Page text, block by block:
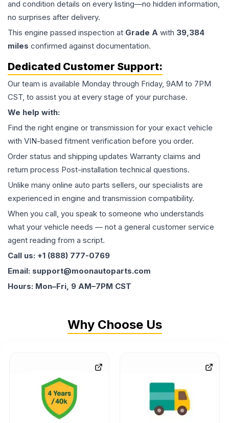
and condition details on every listing—no hidden information,
no surprises after delivery.
This engine passed inspection at Grade A with 39,384
miles confirmed against documentation.
Dedicated Customer Support:
Our team is available Monday through Friday, 9AM to 7PM
CST, to assist you at every stage of your purchase.
We help with:
Find the right engine or transmission for your exact vehicle
with VIN-based fitment verification before you order.
Order status and shipping updates Warranty claims and
return process Post-installation technical questions.
Unlike many online auto parts sellers, our specialists are
experienced in engine and transmission compatibility.
When you call, you speak to someone who understands
what your vehicle needs — not a general customer service
agent reading from a script.
Call us: +1 (888) 777-0769
Email: support@moonautoparts.com
Hours: Mon–Fri, 9 AM–7PM CST
Why Choose Us